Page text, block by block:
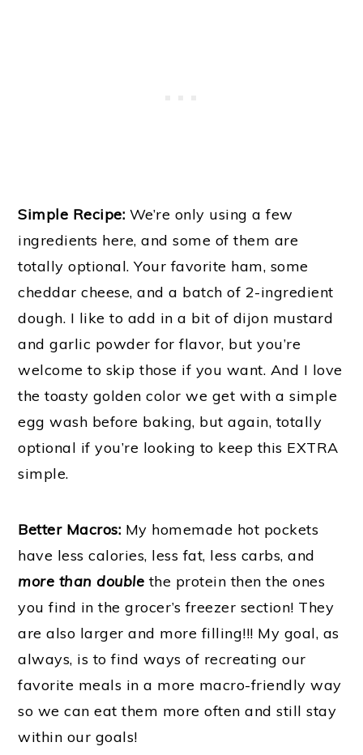
Simple Recipe: We’re only using a few
ingredients here, and some of them are
totally optional. Your favorite ham, some
cheddar cheese, and a batch of 2-ingredient
dough. I like to add in a bit of dijon mustard
and garlic powder for flavor, but you’re
welcome to skip those if you want. And I love
the toasty golden color we get with a simple
egg wash before baking, but again, totally
optional if you’re looking to keep this EXTRA
simple.
Better Macros: My homemade hot pockets
have less calories, less fat, less carbs, and
more than double the protein then the ones
you find in the grocer’s freezer section! They
are also larger and more filling!!! My goal, as
always, is to find ways of recreating our
favorite meals in a more macro-friendly way
so we can eat them more often and still stay
within our goals!